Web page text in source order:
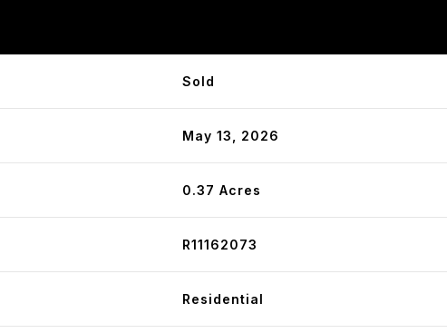
Sold
May 13, 2026
0.37 Acres
R11162073
Residential